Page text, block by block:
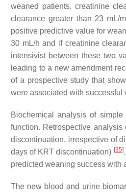
weaned patients, creatinine
clearance greater than 23 mL/
positive predictive value for
30 mL/h and if creatinine
intensivist between these two
leading to a new amendment
of a prospective study that
were associated with successful
Biochemical analysis of
function. Retrospective
discontinuation, irrespective of
days of KRT discontinuation) [35]
predicted weaning success with
The new blood and urine